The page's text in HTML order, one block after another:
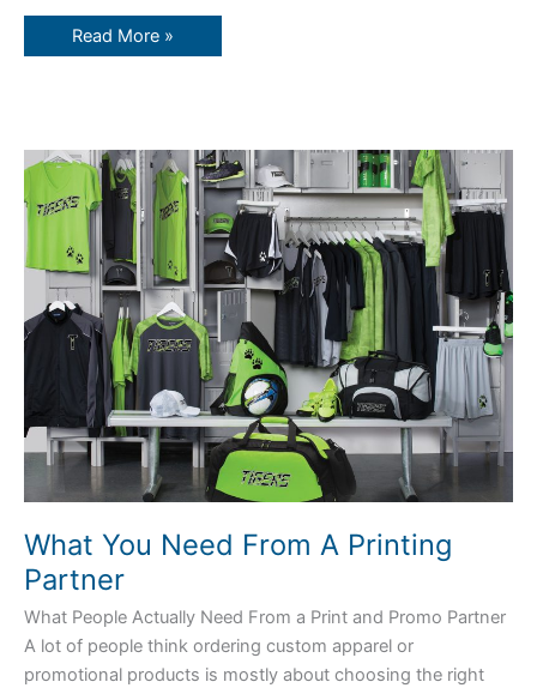
Read More »
What You Need From A Printing
Partner
What People Actually Need From a Print and Promo Partner
A lot of people think ordering custom apparel or
promotional products is mostly about choosing the right
What
You
Need
From
Printing
Partner